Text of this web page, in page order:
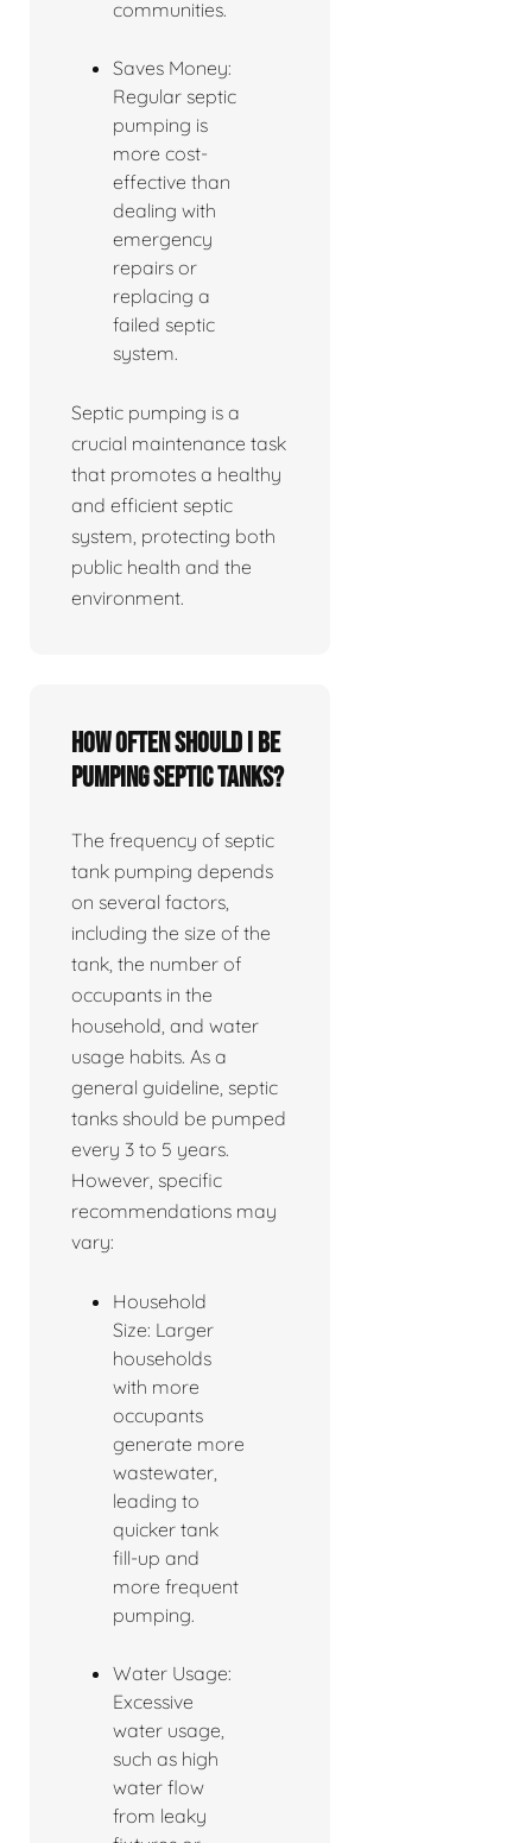
communities.
Saves Money:
Regular septic
pumping is
more cost-
effective than
dealing with
emergency
repairs or
replacing a
failed septic
system.
Septic pumping is a
crucial maintenance task
that promotes a healthy
and efficient septic
system, protecting both
public health and the
environment.
How often should I be
pumping septic tanks?
The frequency of septic
tank pumping depends
on several factors,
including the size of the
tank, the number of
occupants in the
household, and water
usage habits. As a
general guideline, septic
tanks should be pumped
every 3 to 5 years.
However, specific
recommendations may
vary:
Household
Size: Larger
households
with more
occupants
generate more
wastewater,
leading to
quicker tank
fill-up and
more frequent
pumping.
Water Usage:
Excessive
water usage,
such as high
water flow
from leaky